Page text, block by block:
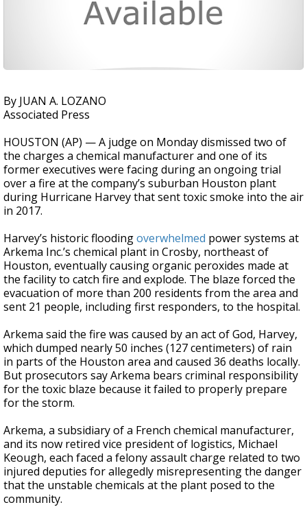
By JUAN A. LOZANO
Associated Press
HOUSTON (AP) — A judge on Monday dismissed two of
the charges a chemical manufacturer and one of its
former executives were facing during an ongoing trial
over a fire at the company’s suburban Houston plant
during Hurricane Harvey that sent toxic smoke into the air
in 2017.
Harvey’s historic floodingoverwhelmed power systems at
Arkema Inc.’s chemical plant in Crosby, northeast of
Houston, eventually causing organic peroxides made at
the facility to catch fire and explode. The blaze forced the
evacuation of more than 200 residents from the area and
sent 21 people, including first responders, to the hospital.
Arkema said the fire was caused by an act of God, Harvey,
which dumped nearly 50 inches (127 centimeters) of rain
in parts of the Houston area and caused 36 deaths locally.
But prosecutors say Arkema bears criminal responsibility
for the toxic blaze because it failed to properly prepare
for the storm.
Arkema, a subsidiary of a French chemical manufacturer,
and its now retired vice president of logistics, Michael
Keough, each faced a felony assault charge related to two
injured deputies for allegedly misrepresenting the danger
that the unstable chemicals at the plant posed to the
community.